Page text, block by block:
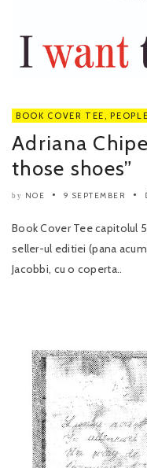
BOOK COVER TEE
Adriana
those shoes”
by NOE 9 SEPTEMBER
Book Cover Tee capitolul
seller-ul editiei (pana
Jacobbi, cu o coperta..